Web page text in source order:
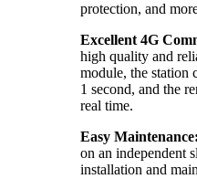
protection, and
Excellent 4G
high quality and
module, the station
1 second, and the
real time.
Easy Maintenance:
on an independent
installation and